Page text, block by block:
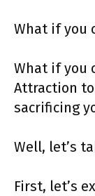
What if you
What if you
Attraction
sacrificing
Well, let’s
First, let’s